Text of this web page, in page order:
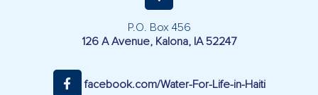
P.O. Box 456
126 A Avenue, Kalona, IA 52247
facebook.com/Water-For-Life-in-Haiti